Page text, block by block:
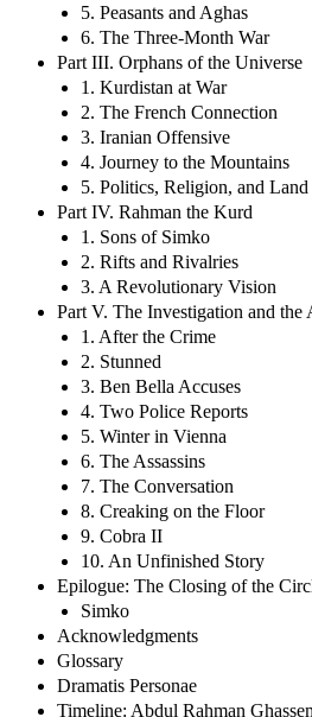
5. Peasants and Aghas
6. The Three-Month War
Part III. Orphans of the Universe
1. Kurdistan at War
2. The French Connection
3. Iranian Offensive
4. Journey to the Mountains
5. Politics, Religion, and
Part IV. Rahman the Kurd
1. Sons of Simko
2. Rifts and Rivalries
3. A Revolutionary Vision
Part V. The Investigation and the
1. After the Crime
2. Stunned
3. Ben Bella Accuses
4. Two Police Reports
5. Winter in Vienna
6. The Assassins
7. The Conversation
8. Creaking on the Floor
9. Cobra II
10. An Unfinished Story
Epilogue: The Closing of the
Simko
Acknowledgments
Glossary
Dramatis Personae
Timeline: Abdul Rahman